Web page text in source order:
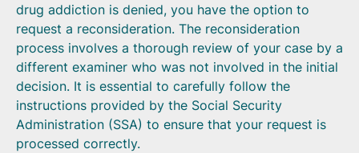
drug addiction is denied, you have the option to
request a reconsideration. The reconsideration
process involves a thorough review of your case by a
different examiner who was not involved in the initial
decision. It is essential to carefully follow the
instructions provided by the Social Security
Administration (SSA) to ensure that your request is
processed correctly.